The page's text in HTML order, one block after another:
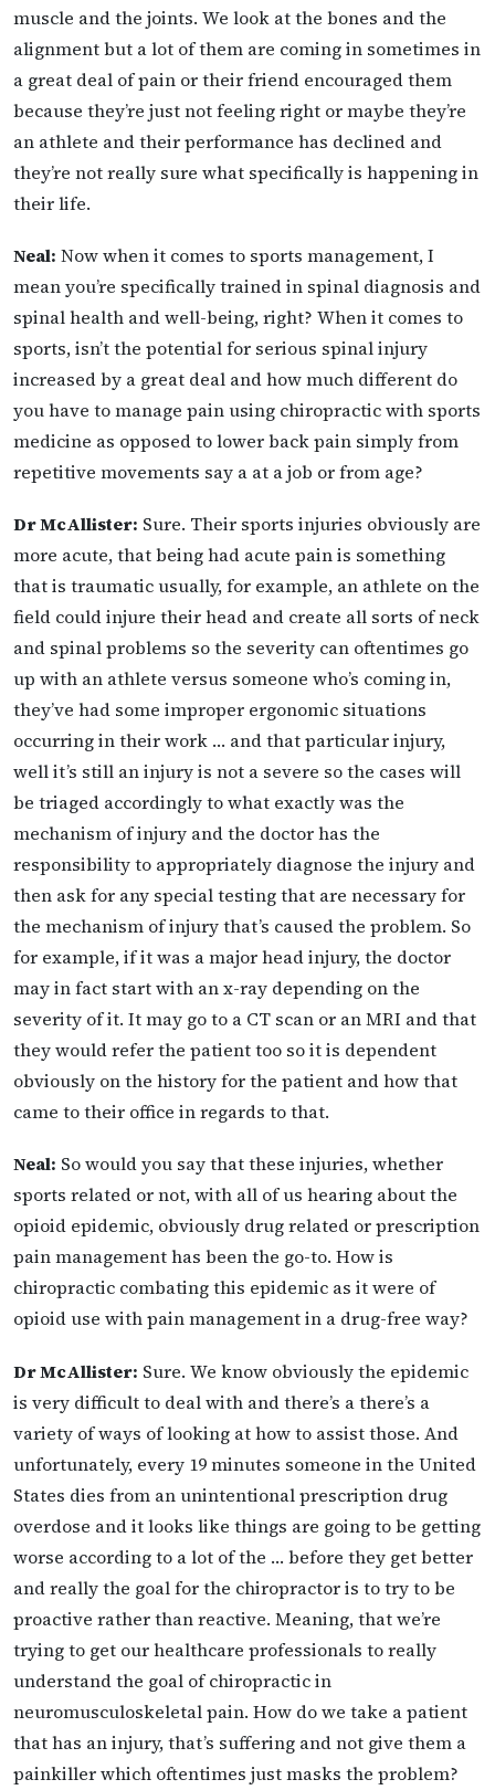
muscle and the joints. We look at the bones and the
alignment but a lot of them are coming in sometimes in
a great deal of pain or their friend encouraged them
because they’re just not feeling right or maybe they’re
an athlete and their performance has declined and
they’re not really sure what specifically is happening in
their life.
Neal: Now when it comes to sports management, I
mean you’re specifically trained in spinal diagnosis and
spinal health and well-being, right? When it comes to
sports, isn’t the potential for serious spinal injury
increased by a great deal and how much different do
you have to manage pain using chiropractic with sports
medicine as opposed to lower back pain simply from
repetitive movements say a at a job or from age?
Dr McAllister: Sure. Their sports injuries obviously are
more acute, that being had acute pain is something
that is traumatic usually, for example, an athlete on the
field could injure their head and create all sorts of neck
and spinal problems so the severity can oftentimes go
up with an athlete versus someone who’s coming in,
they’ve had some improper ergonomic situations
occurring in their work … and that particular injury,
well it’s still an injury is not a severe so the cases will
be triaged accordingly to what exactly was the
mechanism of injury and the doctor has the
responsibility to appropriately diagnose the injury and
then ask for any special testing that are necessary for
the mechanism of injury that’s caused the problem. So
for example, if it was a major head injury, the doctor
may in fact start with an x-ray depending on the
severity of it. It may go to a CT scan or an MRI and that
they would refer the patient too so it is dependent
obviously on the history for the patient and how that
came to their office in regards to that.
Neal: So would you say that these injuries, whether
sports related or not, with all of us hearing about the
opioid epidemic, obviously drug related or prescription
pain management has been the go-to. How is
chiropractic combating this epidemic as it were of
opioid use with pain management in a drug-free way?
Dr McAllister: Sure. We know obviously the epidemic
is very difficult to deal with and there’s a there’s a
variety of ways of looking at how to assist those. And
unfortunately, every 19 minutes someone in the United
States dies from an unintentional prescription drug
overdose and it looks like things are going to be getting
worse according to a lot of the … before they get better
and really the goal for the chiropractor is to try to be
proactive rather than reactive. Meaning, that we’re
trying to get our healthcare professionals to really
understand the goal of chiropractic in
neuromusculoskeletal pain. How do we take a patient
that has an injury, that’s suffering and not give them a
painkiller which oftentimes just masks the problem?